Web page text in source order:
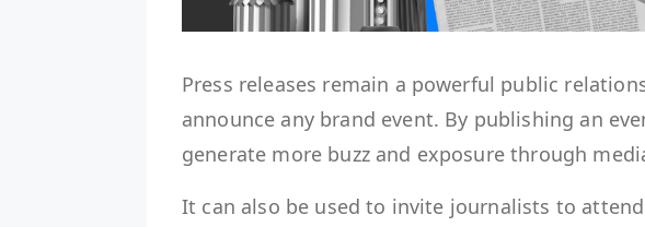
Press releases remain a powerful public
announce any brand event. By publishing an
generate more buzz and exposure through
It can also be used to invite journalists to